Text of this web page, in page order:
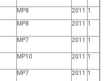
MP8 2011 1
MP8 2011 1
MP7 2011 1
MP10 2011 1
MP7 2011 1